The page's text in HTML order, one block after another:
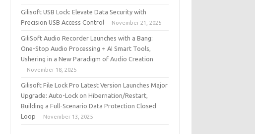
Gilisoft USB Lock: Elevate Data Security with
Precision USB Access Control
November 21, 2025
GiliSoft Audio Recorder Launches with a Bang:
One-Stop Audio Processing + AI Smart Tools,
Ushering in a New Paradigm of Audio Creation
November 18, 2025
Gilisoft File Lock Pro Latest Version Launches Major
Upgrade: Auto-Lock on Hibernation/Restart,
Building a Full-Scenario Data Protection Closed
Loop
November 13, 2025